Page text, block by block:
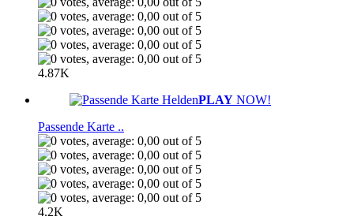
4.87K
PLAY NOW!
Passende Karte ..
4.2K